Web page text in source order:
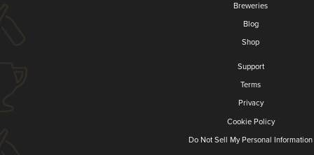
Breweries
Blog
Shop
Support
Terms
Privacy
Cookie Policy
Do Not Sell My Personal Information